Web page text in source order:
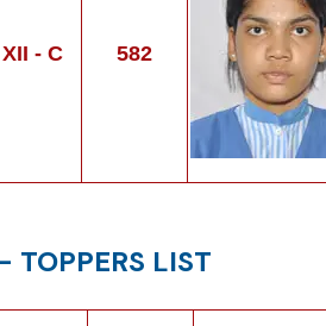
XII - C 582
TOPPERS LIST